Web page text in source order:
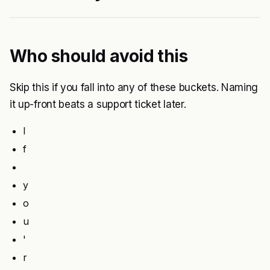
Who should avoid this
Skip this if you fall into any of these buckets. Naming
it up-front beats a support ticket later.
I
f
y
o
u
'
r